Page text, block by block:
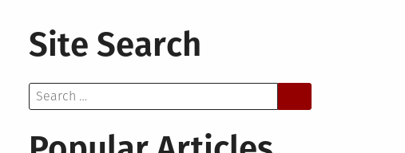
Site Search
Search
for: